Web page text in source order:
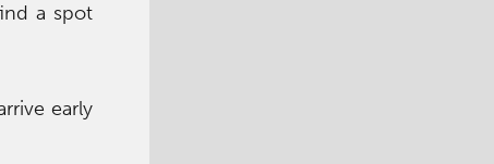
a spot
early